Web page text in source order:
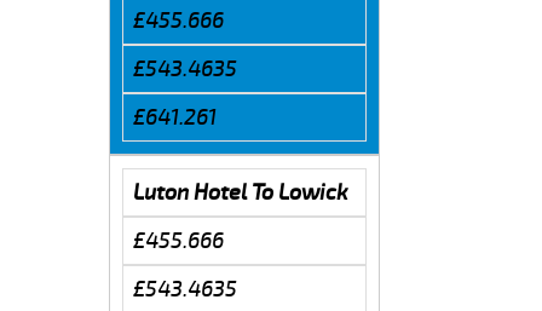
£455.666
£543.4635
£641.261
Luton Hotel To Lowick
£455.666
£543.4635